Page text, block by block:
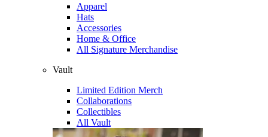
Apparel
Hats
Accessories
Home & Office
All Signature Merchandise
Vault
Limited Edition Merch
Collaborations
Collectibles
All Vault